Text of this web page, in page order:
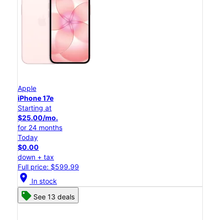
Apple
iPhone 17e
Starting at
$25.00/mo.
for 24 months
Today
$0.00
down + tax
Full price: $599.99
location_on In stock
See 13 deals